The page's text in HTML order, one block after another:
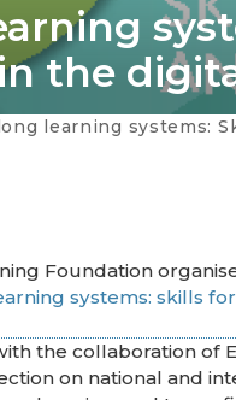
the
Skills for green and inclusive societies in the
Foundation
systems: skills
the collaboration of
on national and